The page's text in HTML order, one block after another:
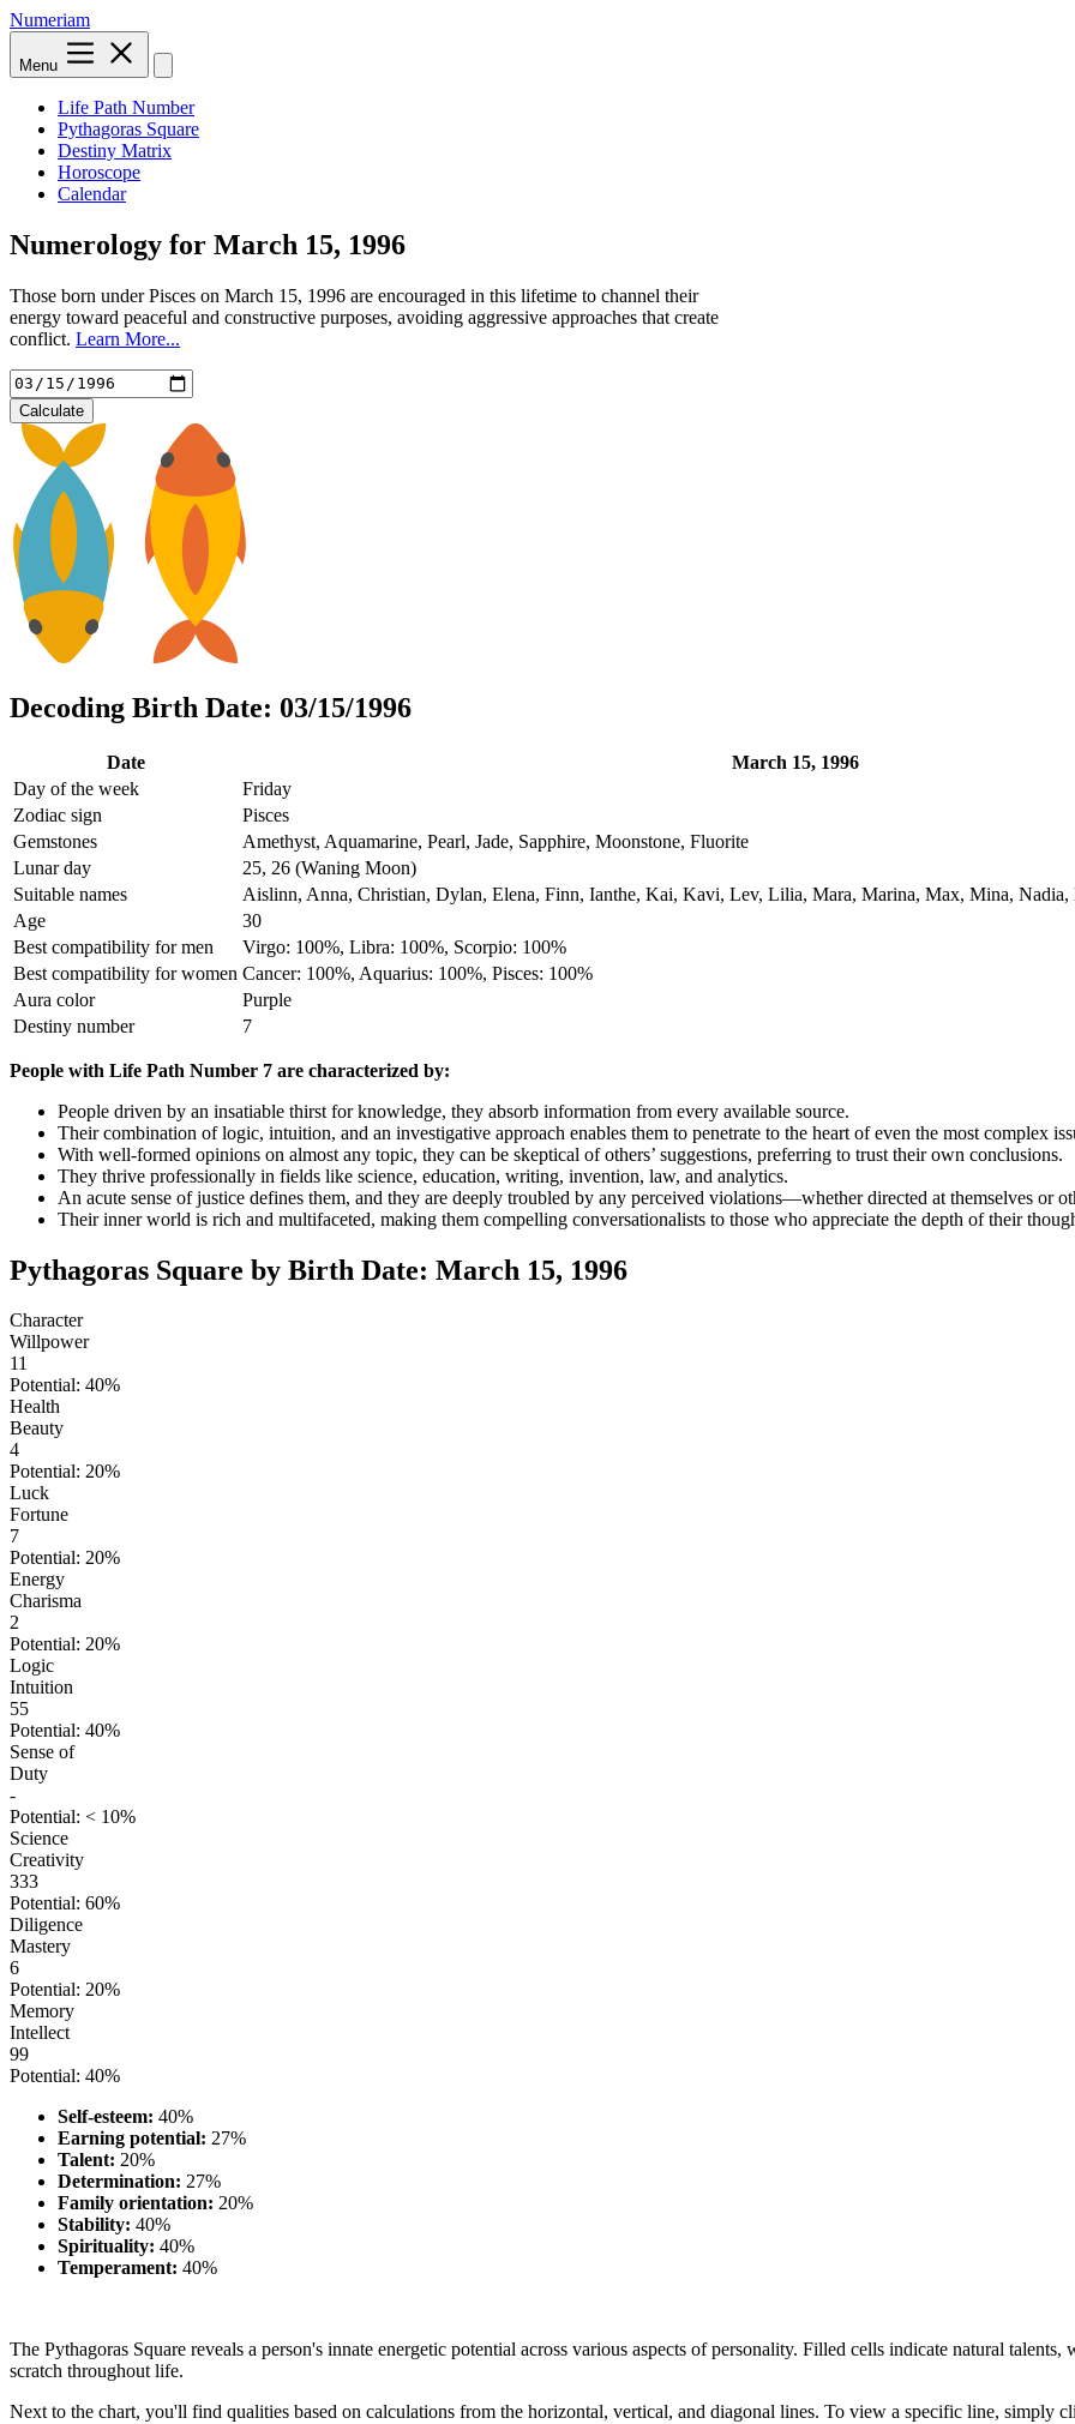
Numeriam
Menu
Life Path Number
Pythagoras Square
Destiny Matrix
Horoscope
Calendar
Numerology for March 15, 1996
Those born under Pisces on March 15, 1996 are encouraged in this lifetime to channel their
energy toward peaceful and constructive purposes, avoiding aggressive approaches that create
conflict. Learn More...
Calculate
Decoding Birth Date: 03/15/1996
Date
March 15, 1996
Day of the week
Friday
Zodiac sign
Pisces
Gemstones
Amethyst, Aquamarine, Pearl, Jade, Sapphire, Moonstone, Fluorite
Lunar day
25, 26 (Waning Moon)
Suitable names
Aislinn, Anna, Christian, Dylan, Elena, Finn, Ianthe, Kai, Kavi, Lev, Lilia, Mara, Marina, Max, Mina, Nadia,
Age
30
Best compatibility for men
Virgo: 100%, Libra: 100%, Scorpio: 100%
Best compatibility for women Cancer: 100%, Aquarius: 100%, Pisces: 100%
Aura color
Purple
Destiny number
7
People with Life Path Number 7 are characterized by:
People driven by an insatiable thirst for knowledge, they absorb information from every available source.
Their combination of logic, intuition, and an investigative approach enables them to penetrate to the heart of even the most complex
With well-formed opinions on almost any topic, they can be skeptical of others’ suggestions, preferring to trust their own conclusions.
They thrive professionally in fields like science, education, writing, invention, law, and analytics.
An acute sense of justice defines them, and they are deeply troubled by any perceived violations—whether directed at themselves or
Their inner world is rich and multifaceted, making them compelling conversationalists to those who appreciate the depth of their
Pythagoras Square by Birth Date: March 15, 1996
Character
Willpower
11
Potential: 40%
Health
Beauty
4
Potential: 20%
Luck
Fortune
7
Potential: 20%
Energy
Charisma
2
Potential: 20%
Logic
Intuition
55
Potential: 40%
Sense of
Duty
-
Potential: < 10%
Science
Creativity
333
Potential: 60%
Diligence
Mastery
6
Potential: 20%
Memory
Intellect
99
Potential: 40%
Self-esteem: 40%
Earning potential: 27%
Talent: 20%
Determination: 27%
Family orientation: 20%
Stability: 40%
Spirituality: 40%
Temperament: 40%
The Pythagoras Square reveals a person's innate energetic potential across various aspects of personality. Filled cells indicate natural
scratch throughout life.
Next to the chart, you'll find qualities based on calculations from the horizontal, vertical, and diagonal lines. To view a specific line, simply